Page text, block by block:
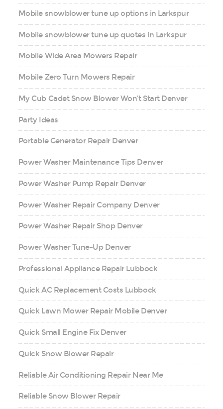
Mobile snowblower tune up options in Larkspur
Mobile snowblower tune up quotes in Larkspur
Mobile Wide Area Mowers Repair
Mobile Zero Turn Mowers Repair
My Cub Cadet Snow Blower Won’t Start Denver
Party Ideas
Portable Generator Repair Denver
Power Washer Maintenance Tips Denver
Power Washer Pump Repair Denver
Power Washer Repair Company Denver
Power Washer Repair Shop Denver
Power Washer Tune-Up Denver
Professional Appliance Repair Lubbock
Quick AC Replacement Costs Lubbock
Quick Lawn Mower Repair Mobile Denver
Quick Small Engine Fix Denver
Quick Snow Blower Repair
Reliable Air Conditioning Repair Near Me
Reliable Snow Blower Repair